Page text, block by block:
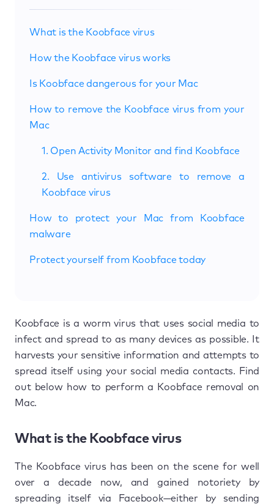
What is the Koobface virus
How the Koobface virus works
Is Koobface dangerous for your Mac
How to remove the Koobface virus from your
Mac
1. Open Activity Monitor and find Koobface
2. Use antivirus software to remove a
Koobface virus
How to protect your Mac from Koobface
malware
Protect yourself from Koobface today
Koobface is a worm virus that uses social media to
infect and spread to as many devices as possible. It
harvests your sensitive information and attempts to
spread itself using your social media contacts. Find
out below how to perform a Koobface removal on
Mac.
What is the Koobface virus
The Koobface virus has been on the scene for well
over a decade now, and gained notoriety by
spreading itself via Facebook—either by sending